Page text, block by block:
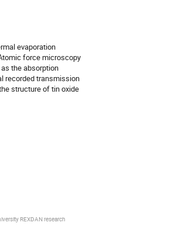
evaporation
force microscopy
the absorption
recorded transmission
structure of tin oxide
REXDAN research